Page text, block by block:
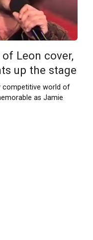
Leon cover,
up the stage
competitive world of
as Jamie